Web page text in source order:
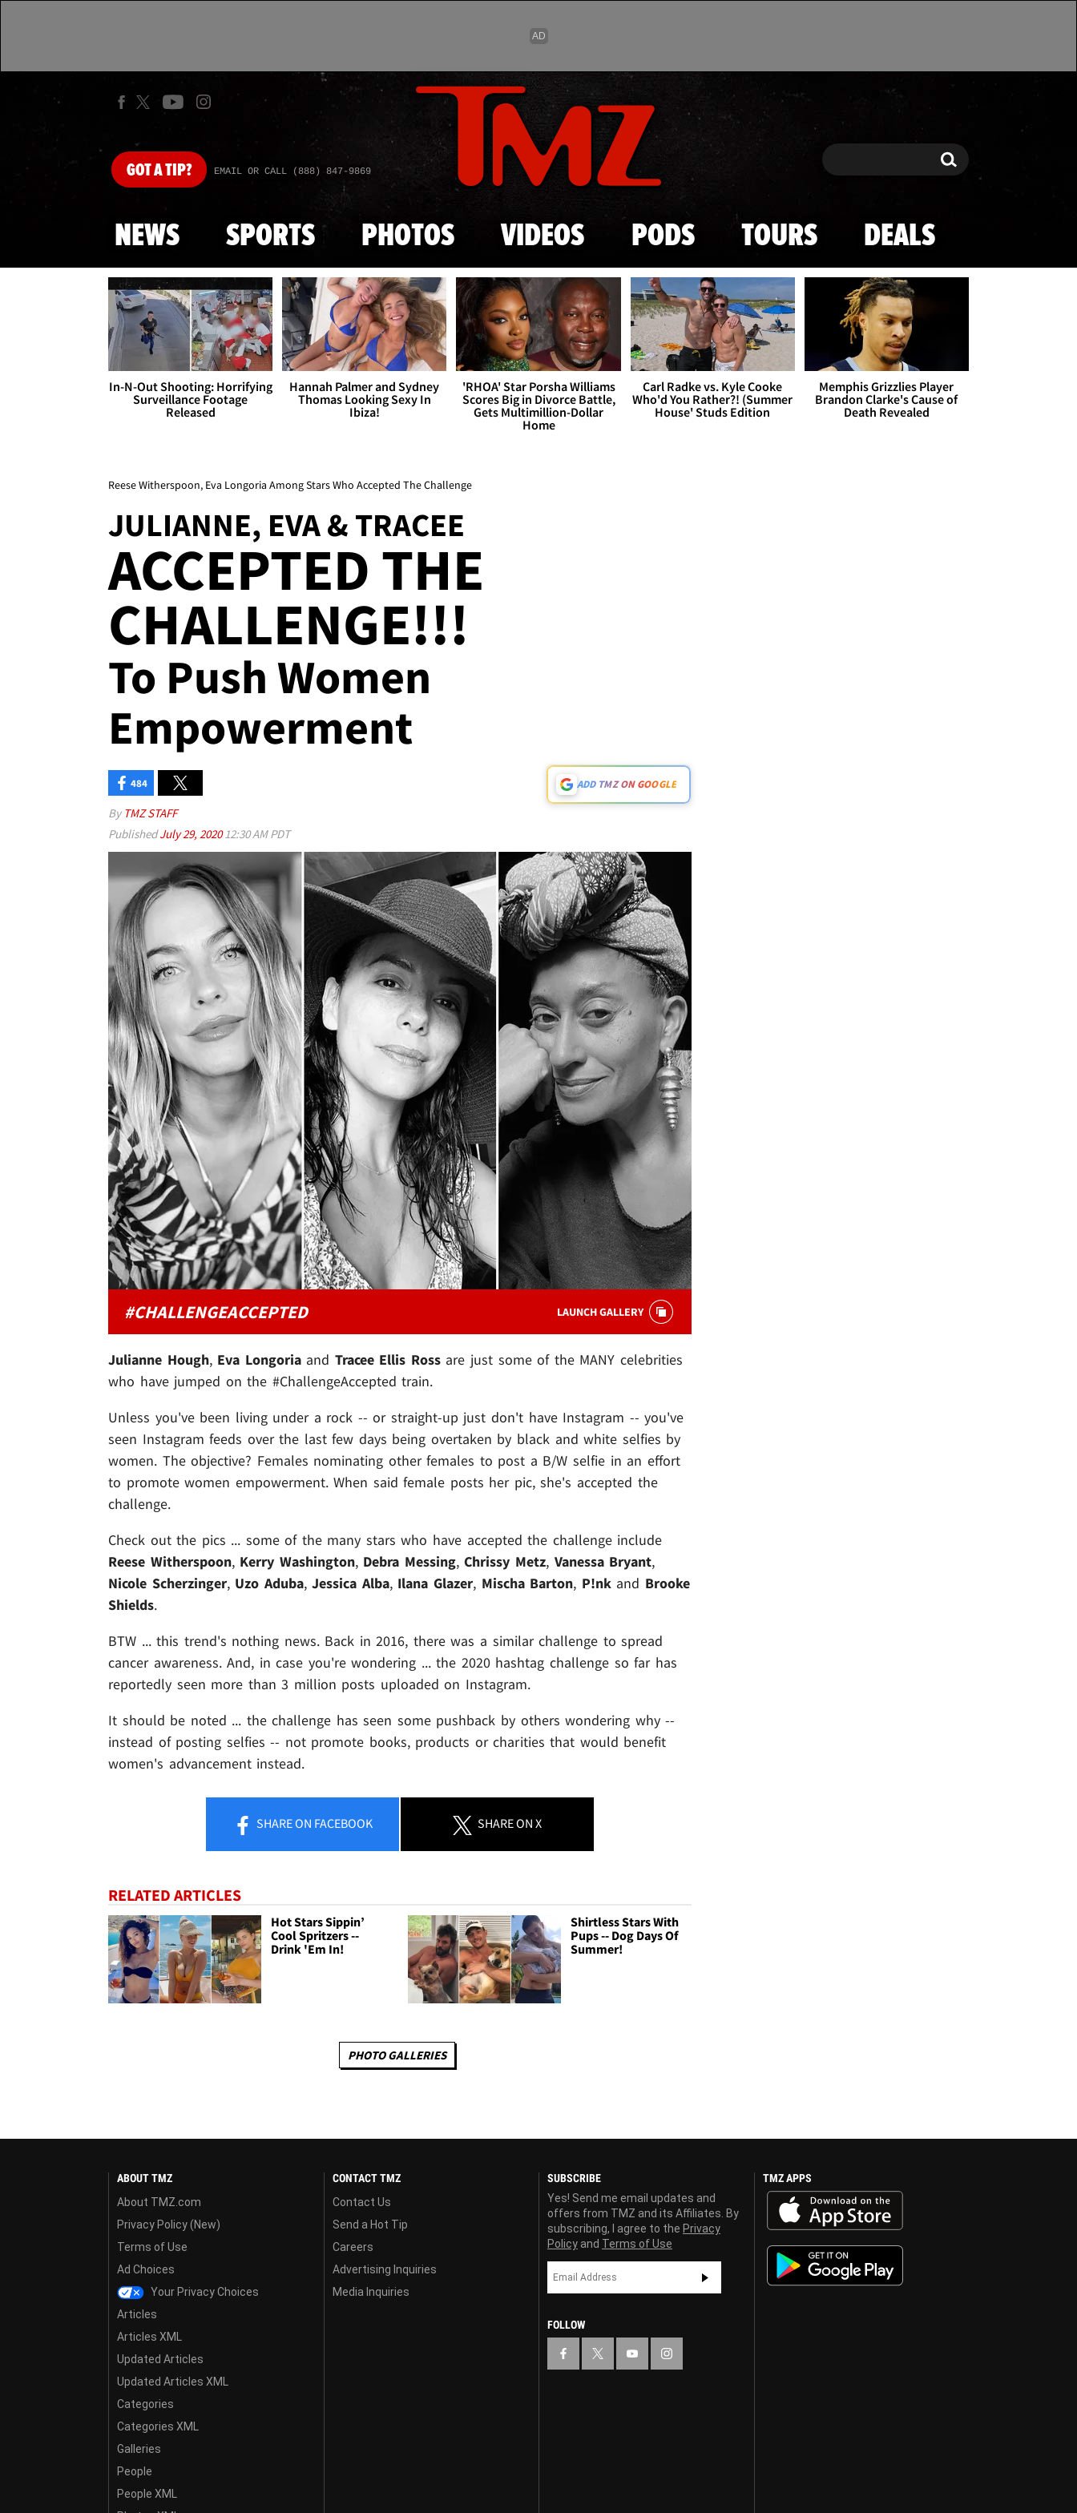
Skip to main content
GOTA TIP? EMAIL OR CALL (888) 847-9869 Search Search
NEWS SPORTS PHOTOS VIDEOS PODS TOURS DEALS
In-N-Out Shooting: Horrifying
Surveillance Footage
Released
Hannah Palmer and Sydney
Thomas Looking Sexy In
Ibiza!
'RHOA' Star Porsha Williams
Scores Big in Divorce Battle,
Gets Multimillion-Dollar
Home
Carl Radke vs. Kyle Cooke
Who'd You Rather?! (Summer
House' Studs Edition
Memphis Grizzlies Player
Brandon Clarke's Cause of
Death Revealed
Reese Witherspoon, Eva Longoria Among Stars Who Accepted The Challenge
JULIANNE, EVA & TRACEE
ACCEPTED THE
CHALLENGE!!!
To Push Women
Empowerment
484 ADD TMZ ON GOOGLE
By TMZ STAFF
PublishedJuly 29, 202012:30 AM PDT
#CHALLENGEACCEPTED LAUNCH GALLERY
Julianne Hough, Eva Longoriaand Tracee Ellis Rossare just some of the MANY celebrities
who have jumped on the #ChallengeAccepted train.
Unless you've been living under a rock -- or straight-up just don't have Instagram -- you've
seen Instagram feeds over the last few days being overtaken by black and white selfies by
women. The objective? Females nominating other females to post a B/W selfie in an effort
to promote women empowerment. When said female posts her pic, she's accepted the
challenge.
Check out the pics ... some of the many stars who have accepted the challenge include
Reese Witherspoon, Kerry Washington, Debra Messing,Chrissy Metz, Vanessa Bryant,
Nicole Scherzinger, Uzo Aduba,Jessica Alba, Ilana Glazer, Mischa Barton, P!nkand Brooke
Shields.
BTW ... this trend's nothing news. Back in 2016, there was a similar challenge to spread
cancer awareness. And, in case you're wondering ... the 2020 hashtag challenge so far has
reportedly seen more than 3 million posts uploaded on Instagram.
It should be noted ... the challenge has seen some pushback by others wondering why --
instead of posting selfies -- not promote books, products or charities that would benefit
women's advancement instead.
SHAREON FACEBOOK SHAREON X
RELATED ARTICLES
Hot Stars Sippin’
Cool Spritzers --
Drink 'Em In!
Shirtless Stars With
Pups -- Dog Days Of
Summer!
PHOTO GALLERIES
ABOUT TMZ
About TMZ.com
Privacy Policy (New)
Terms of Use
Ad Choices
Your Privacy Choices
Articles
Articles XML
Updated Articles
Updated Articles XML
Categories
Categories XML
Galleries
People
People XML
CONTACT TMZ
Contact Us
Send a Hot Tip
Careers
Advertising Inquiries
Media Inquiries
SUBSCRIBE
Yes! Send me email updates and
offers from TMZ and its Affiliates. By
subscribing, I agree to the Privacy
Policy and Terms of Use
FOLLOW
TMZ APPS